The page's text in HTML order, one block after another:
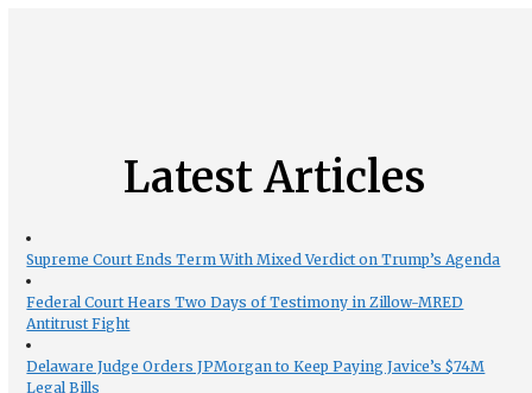
Latest Articles
Supreme Court Ends Term With Mixed Verdict on Trump’s Agenda
Federal Court Hears Two Days of Testimony in Zillow-MRED
Antitrust Fight
Delaware Judge Orders JPMorgan to Keep Paying Javice’s $74M
Legal Bills